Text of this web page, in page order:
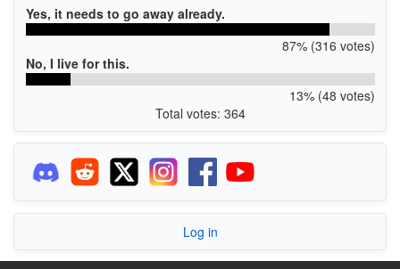
Yes, it needs to go away already.
87% (316 votes)
No, I live for this.
13% (48 votes)
Total votes: 364
Log in